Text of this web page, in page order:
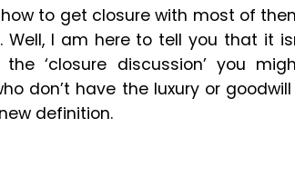
to get closure with most of
Well, I am here to tell you that it
‘closure discussion’ you
don’t have the luxury or
definition.